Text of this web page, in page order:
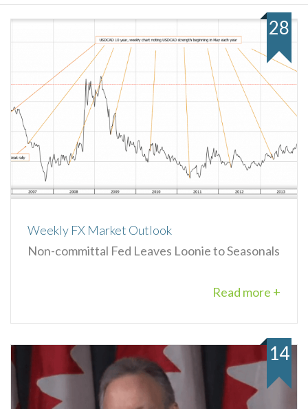
Weekly FX Market Outlook
Non-committal Fed Leaves Loonie to Seasonals
Read more +
28
14